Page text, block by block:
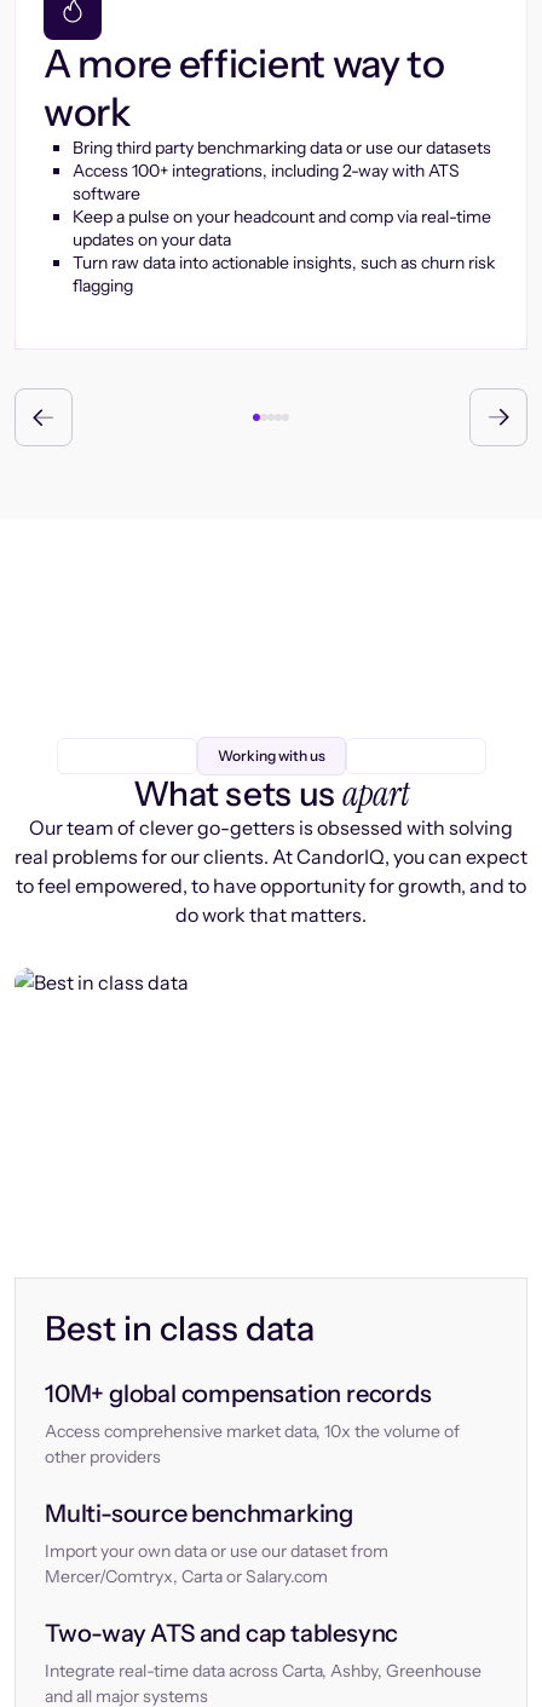
A more efficient way to
work
Bring third party benchmarking data or use our datasets
Access 100+ integrations, including 2-way with ATS
software
Keep a pulse on your headcount and comp via real-time
updates on your data
Turn raw data into actionable insights, such as churn risk
flagging
Working with us
What sets us apart
Our team of clever go-getters is obsessed with solving
real problems for our clients. At CandorIQ, you can expect
to feel empowered, to have opportunity for growth, and to
do work that matters.
Best in class data
10M+ global compensation records
Access comprehensive market data, 10x the volume of
other providers
Multi-source benchmarking
Import your own data or use our dataset from
Mercer/Comtryx, Carta or Salary.com
Two-way ATS and cap tablesync
Integrate real-time data across Carta, Ashby, Greenhouse
and all major systems